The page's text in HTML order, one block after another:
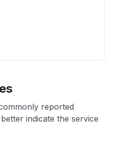
reported
indicate the service